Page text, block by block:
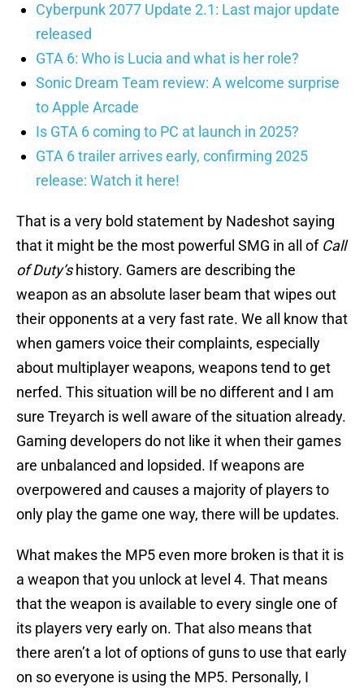
Cyberpunk 2077 Update 2.1: Last major update
released
GTA 6: Who is Lucia and what is her role?
Sonic Dream Team review: A welcome surprise
to Apple Arcade
Is GTA 6 coming to PC at launch in 2025?
GTA 6 trailer arrives early, confirming 2025
release: Watch it here!
That is a very bold statement by Nadeshot saying
that it might be the most powerful SMG in all of Call
of Duty’shistory. Gamers are describing the
weapon as an absolute laser beam that wipes out
their opponents at a very fast rate. We all know that
when gamers voice their complaints, especially
about multiplayer weapons, weapons tend to get
nerfed. This situation will be no different and I am
sure Treyarch is well aware of the situation already.
Gaming developers do not like it when their games
are unbalanced and lopsided. If weapons are
overpowered and causes a majority of players to
only play the game one way, there will be updates.
What makes the MP5 even more broken is that it is
a weapon that you unlock at level 4. That means
that the weapon is available to every single one of
its players very early on. That also means that
there aren’t a lot of options of guns to use that early
on so everyone is using the MP5. Personally, I